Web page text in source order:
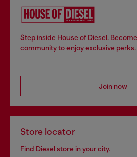
Step inside House of Diesel.
community to enjoy exclusive perks.
Join now
Store locator
Find Diesel store in your city.